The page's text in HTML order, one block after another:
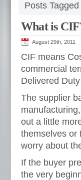
Posts Tagged
What is
August 29th, 2011
CIF means
commercial
Delivered
The supplier
out a little
themselves or
worry about
If the buyer
the very